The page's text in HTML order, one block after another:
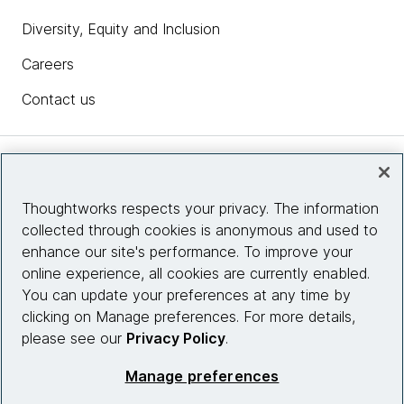
that ethos from the ground up.
about 30 people at the time. So, we'd already done
kind of a preview release of the product. We're
people who had worked together before and then
some new people who hadn't worked together
before and was just kind of finding its identity at that
stage, I would say.
So it was really kind of, I think, foundational to how
we think about how we work together.
: For those companies that aren't yet necessarily
Diversity, Equity and Inclusion
Careers
Contact us
Site info
Connect with us
Thoughtworks respects your privacy. The information
collected through cookies is anonymous and used to
enhance our site's performance. To improve your
online experience, all cookies are currently enabled.
You can update your preferences at any time by
clicking on Manage preferences. For more details,
please see our Privacy Policy.
Manage preferences